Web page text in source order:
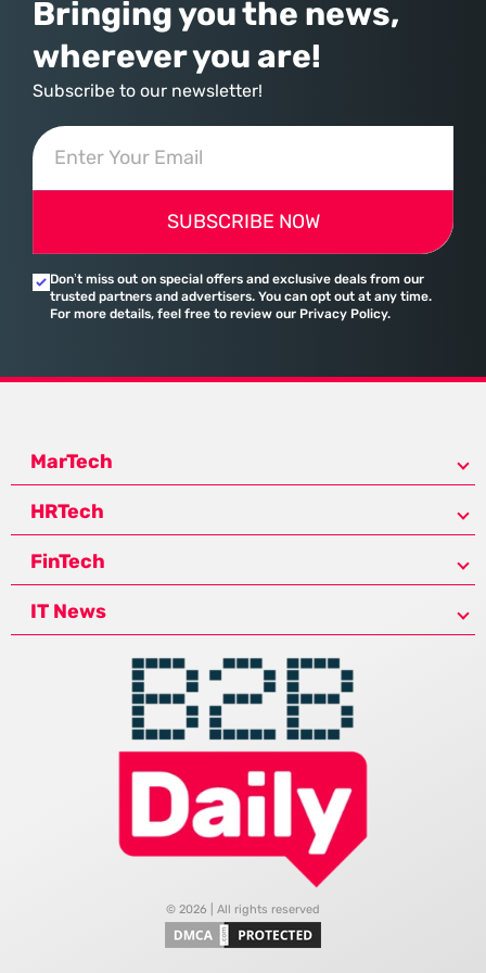
Bringing you the news,
wherever you are!
Subscribe to our newsletter!
SUBSCRIBE NOW
Don’t miss out on special offers and exclusive deals from our
trusted partners and advertisers. You can opt out at any time.
For more details, feel free to review our Privacy Policy.
MarTech
HRTech
FinTech
IT News
© 2026 | All rights reserved